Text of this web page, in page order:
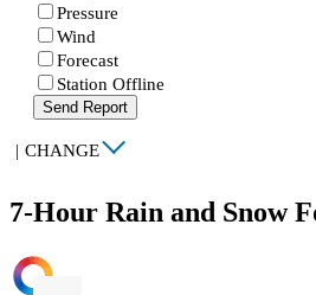
Pressure
Wind
Forecast
Station Offline
Send Report
| CHANGE
7-Hour Rain and Snow